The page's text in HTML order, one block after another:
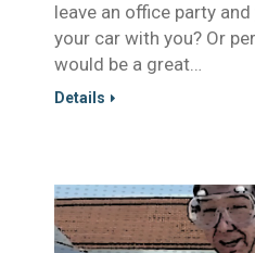
leave an office party
your car with you? Or
would be a great…
Details